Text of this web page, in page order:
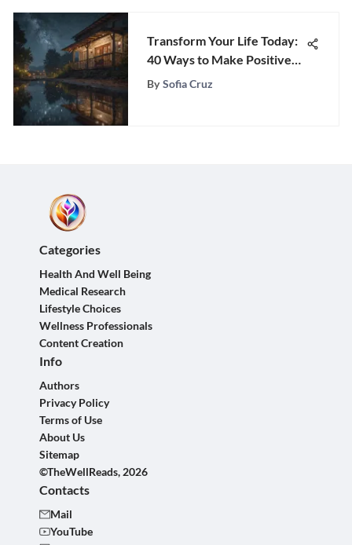
Transform Your Life Today:
40 Ways to Make Positive
Changes
By Sofia Cruz
Categories
Health And Well Being
Medical Research
Lifestyle Choices
Wellness Professionals
Content Creation
Info
Authors
Privacy Policy
Terms of Use
About Us
Sitemap
©TheWellReads, 2026
Contacts
Mail
YouTube